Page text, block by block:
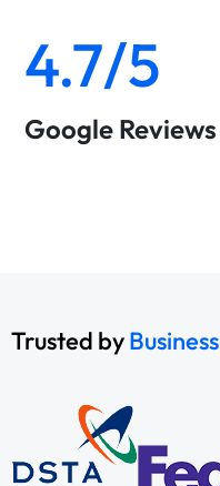
4.7/5
Google Reviews
Trusted byBusiness